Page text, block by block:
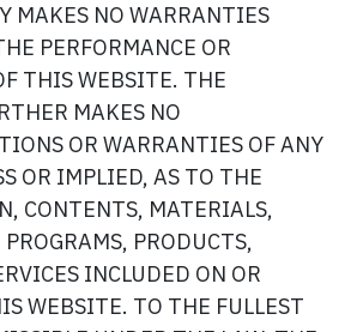
MAKES NO WARRANTIES
PERFORMANCE OR
THIS WEBSITE. THE
MAKES NO
OR WARRANTIES OF ANY
OR IMPLIED, AS TO THE
CONTENTS, MATERIALS,
PRODUCTS,
INCLUDED ON OR
WEBSITE. TO THE FULLEST